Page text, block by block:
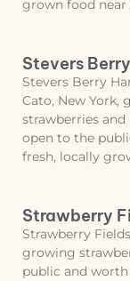
grown food near
Stevers
Stevers Berry
Cato, New York,
strawberries
open to the
fresh, locally
Strawberry
Strawberry
growing
public and